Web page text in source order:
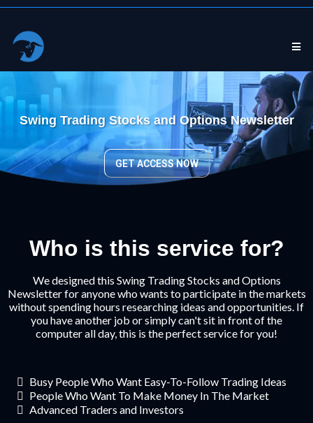
Swing Trading Stocks and Options Newsletter
GET ACCESS NOW
Who is this service for?
We designed this Swing Trading Stocks and Options
Newsletter for anyone who wants to participate in the markets
without spending hours researching ideas and opportunities. If
you have another job or simply can't sit in front of the
computer all day, this is the perfect service for you!
Busy People Who Want Easy-To-Follow Trading Ideas
​People Who Want To Make Money In The Market
​Advanced Traders and Investors